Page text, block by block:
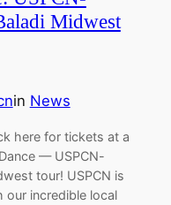
Midwest
in News
here for tickets at a
— USPCN-
tour! USPCN is
incredible local